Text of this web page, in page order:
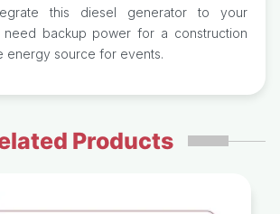
this diesel generator to your
need backup power for a construction
energy source for events.
Products